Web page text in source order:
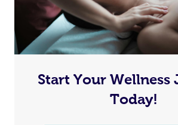
Start Your Wellness
Today!